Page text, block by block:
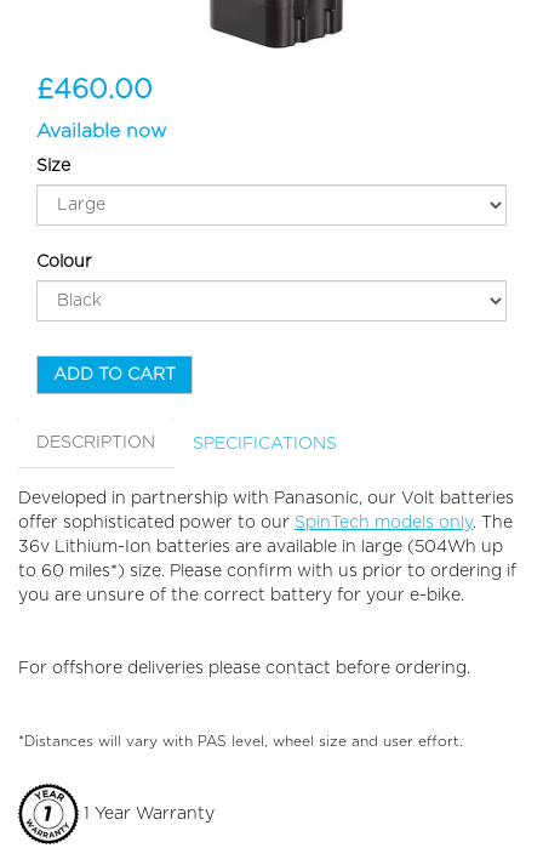
£460.00
Available now
Size
Colour
ADD TO CART
DESCRIPTION SPECIFICATIONS
Developed in partnership with Panasonic, our Volt batteries
offer sophisticated power to our SpinTech models only. The
36v Lithium-Ion batteries are available in large (504Wh up
to 60 miles*) size. Please confirm with us prior to ordering if
you are unsure of the correct battery for your e-bike.
For offshore deliveries please contact before ordering.
*Distances will vary with PAS level, wheel size and user effort.
1 Year Warranty